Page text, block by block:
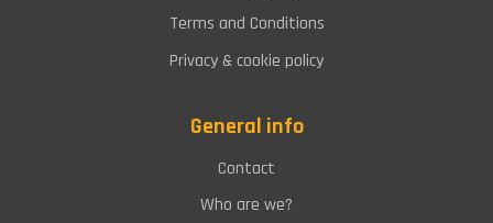
Terms and Conditions
Privacy & cookie policy
General info
Contact
Who are we?